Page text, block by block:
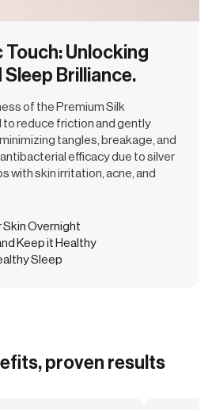
Touch: Unlocking
Sleep Brilliance.
of the Premium Silk
to reduce friction and gently
tangles, breakage, and
efficacy due to silver
with skin irritation, acne, and
Overnight
Keep it Healthy
Sleep
proven results